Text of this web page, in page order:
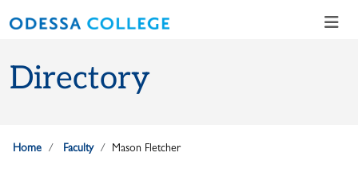
Directory
Home Faculty Mason Fletcher